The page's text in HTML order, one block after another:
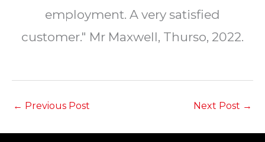
employment. A very satisfied
customer." Mr Maxwell, Thurso, 2022.
← Previous Post Next Post →